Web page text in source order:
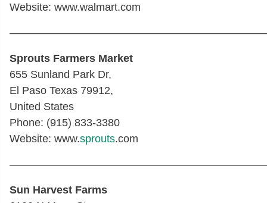
Website: www.walmart.com
Sprouts Farmers Market
655 Sunland Park Dr,
El Paso Texas 79912,
United States
Phone: (915) 833-3380
Website: www.sprouts.com
Sun Harvest Farms